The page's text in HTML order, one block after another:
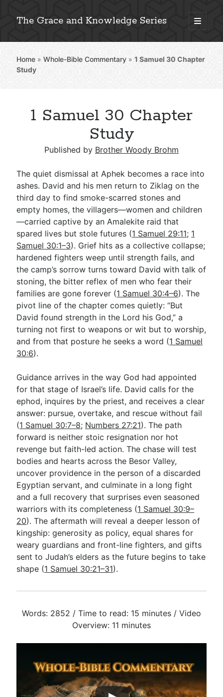
The Grace and Knowledge Series
open
primary
Sidebar
Explore 2,000+ In-Depth Bible Essays
Detailed Search »
Subscribe
Go Deeper
Free eBook Series
Video Commentary Series
Bible Conversations
Children's Video Series
RSS Feed
Home »Whole-Bible Commentary »1 Samuel 30 Chapter
Study
1 Samuel 30 Chapter
Study
Published by Brother Woody Brohm
The quiet dismissal at Aphek becomes a race into
ashes. David and his men return to Ziklag on the
third day to find smoke-scarred stones and
empty homes, the villagers—women and children
—carried captive by an Amalekite raid that
spared lives but stole futures (1 Samuel 29:11; 1
Samuel 30:1–3). Grief hits as a collective collapse;
hardened fighters weep until strength fails, and
the camp’s sorrow turns toward David with talk of
stoning, the bitter reflex of men who fear their
families are gone forever (1 Samuel 30:4–6). The
pivot line of the chapter comes quietly: “But
David found strength in the Lord his God,” a
turning not first to weapons or wit but to worship,
and from that posture he seeks a word (1 Samuel
30:6).
Guidance arrives in the way God had appointed
for that stage of Israel’s life. David calls for the
ephod, inquires by the priest, and receives a clear
answer: pursue, overtake, and rescue without fail
(1 Samuel 30:7–8; Numbers 27:21). The path
forward is neither stoic resignation nor hot
revenge but faith-led action. The chase will test
bodies and hearts across the Besor Valley,
uncover providence in the person of a discarded
Egyptian servant, and culminate in a long fight
and a full recovery that surprises even seasoned
warriors with its completeness (1 Samuel 30:9–
20). The aftermath will reveal a deeper lesson of
kingship: generosity as policy, equal shares for
weary guardians and front-line fighters, and gifts
sent to Judah’s elders as the future begins to take
shape (1 Samuel 30:21–31).
Words: 2852 / Time to read: 15 minutes / Video
Overview: 11 minutes